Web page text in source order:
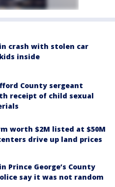
crash with stolen car
inside
County sergeant
receipt of child sexual
worth $2M listed at $50M
drive up land prices
Prince George’s County
say it was not random